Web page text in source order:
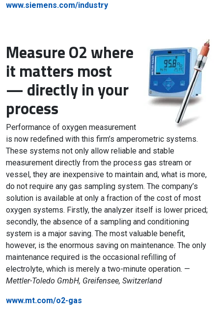
www.siemens.com/industry
Measure O2 where
it matters most
— directly in your
process
Performance of oxygen measurement
is now redefined with this firm’s amperometric systems.
These systems not only allow reliable and stable
measurement directly from the process gas stream or
vessel, they are inexpensive to maintain and, what is more,
do not require any gas sampling system. The company’s
solution is available at only a fraction of the cost of most
oxygen systems. Firstly, the analyzer itself is lower priced;
secondly, the absence of a sampling and conditioning
system is a major saving. The most valuable benefit,
however, is the enormous saving on maintenance. The only
maintenance required is the occasional refilling of
electrolyte, which is merely a two-minute operation. —
Mettler-Toledo GmbH, Greifensee, Switzerland
www.mt.com/o2-gas